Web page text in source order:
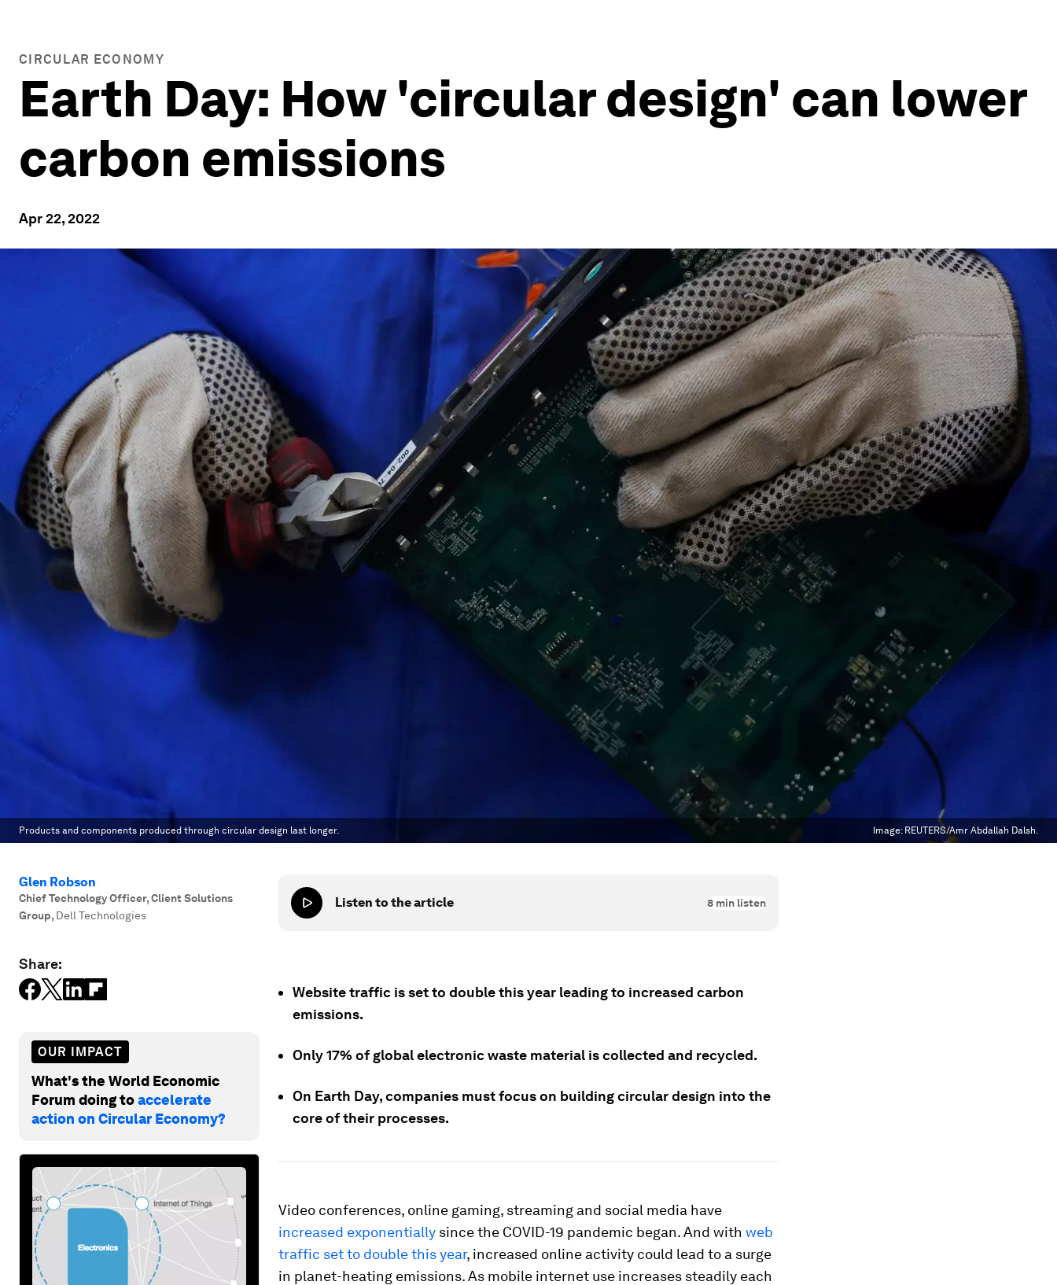
CIRCULAR ECONOMY
Earth Day: How 'circular design' can lower
carbon emissions
Apr 22, 2022
Products and components produced through circular design last longer. Image: REUTERS/Amr Abdallah Dalsh.
Glen Robson
Chief Technology Officer, Client Solutions
Group, Dell Technologies
Share:
OUR IMPACT
What's the World Economic
Forum doing toaccelerate
action on Circular Economy?
Listen to the article 8 min listen
Website traffic is set to double this year leading to increased carbon
emissions.
Only 17% of global electronic waste material is collected and recycled.
On Earth Day, companies must focus on building circular design into the
core of their processes.
Video conferences, online gaming, streaming and social media have
increased exponentially since the COVID-19 pandemic began. And with web
traffic set to double this year, increased online activity could lead to a surge
in planet-heating emissions. As mobile internet use increases steadily each